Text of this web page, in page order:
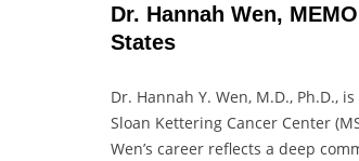
Dr. Hannah Wen,
States
Dr. Hannah Y. Wen, M.D., Ph.D.,
Sloan Kettering Cancer Center
Wen’s career reflects a deep